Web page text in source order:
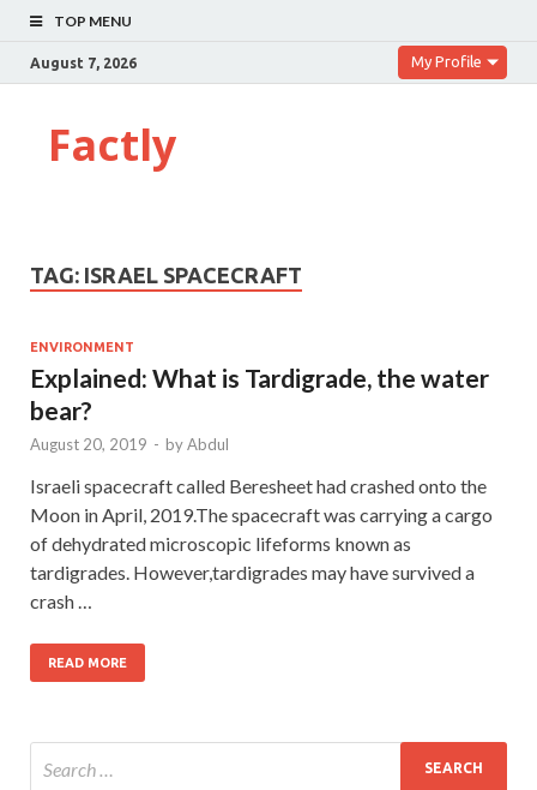
TOP MENU
August 7, 2026 My Profile
Factly
TAG: ISRAEL SPACECRAFT
ENVIRONMENT
Explained: What is Tardigrade, the water
bear?
August 20, 2019 - byAbdul
Israeli spacecraft called Beresheet had crashed onto the
Moon in April, 2019.The spacecraft was carrying a cargo
of dehydrated microscopic lifeforms known as
tardigrades. However,tardigrades may have survived a
crash …
READ MORE